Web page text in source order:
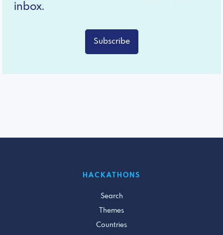
inbox.
Subscribe
HACKATHONS
Search
Themes
Countries